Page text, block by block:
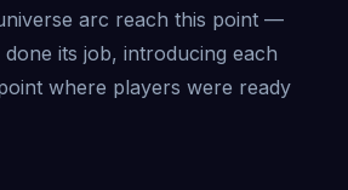
arc reach this point —
its job, introducing each
where players were ready